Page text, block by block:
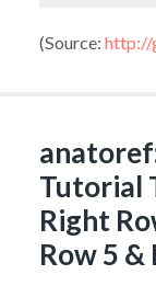
(Source: http://
Tutorial
Right
Row 5